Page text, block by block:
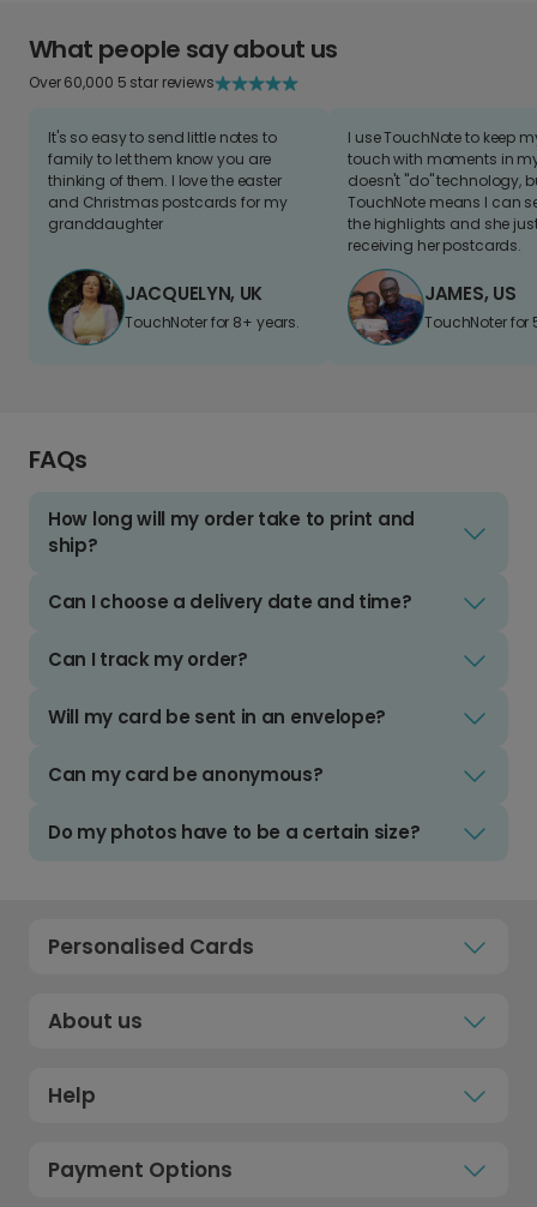
What people say about us
Over 60,000 5 star reviews
It's so easy to send little notes to
family to let them know you are
thinking of them. I love the easter
and Christmas postcards for my
granddaughter
JACQUELYN, UK
TouchNoter for 8+ years.
I use TouchNote to keep
touch with moments in
doesn't "do" technology,
TouchNote means I can
the highlights and she
receiving her postcards.
JAMES, US
TouchNoter for
FAQs
How long will my order take to print and
ship?
Can I choose a delivery date and time?
Can I track my order?
Will my card be sent in an envelope?
Can my card be anonymous?
Do my photos have to be a certain size?
Personalised Cards
About us
Help
Payment Options